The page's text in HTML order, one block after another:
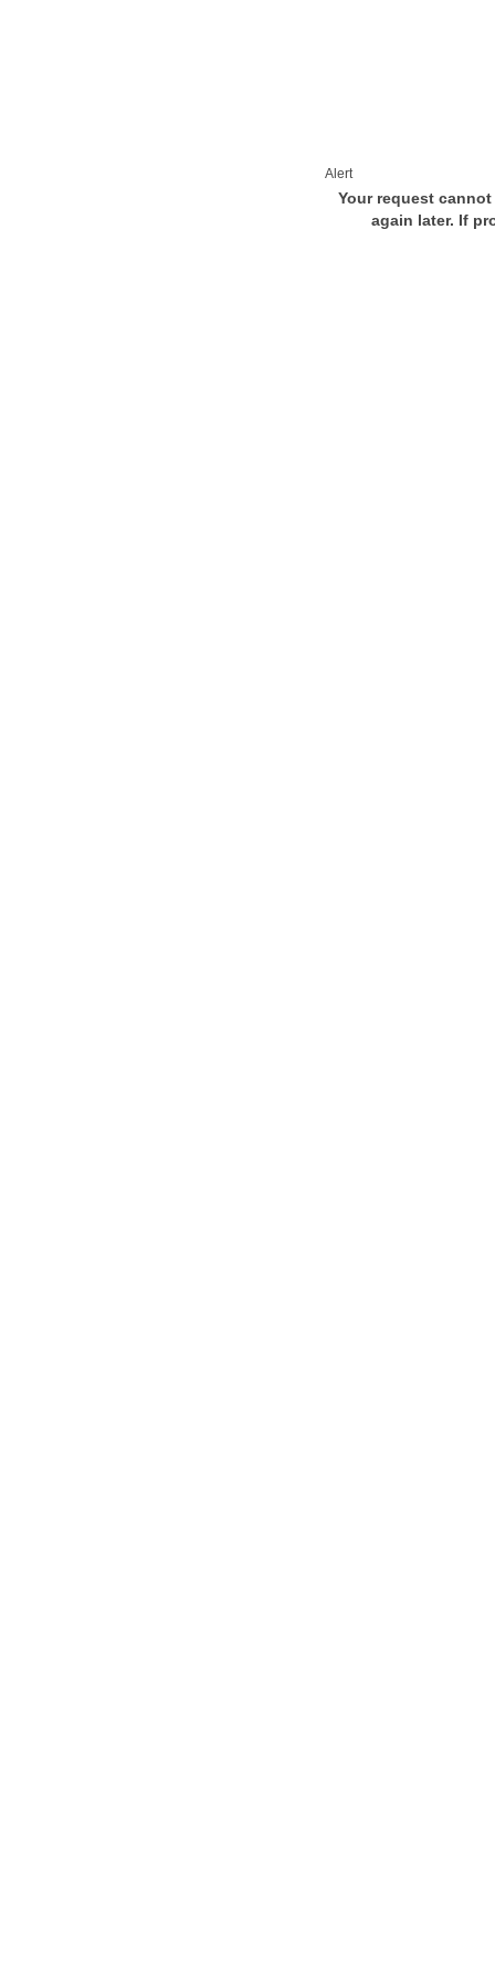
Alert
Your request
again later. If